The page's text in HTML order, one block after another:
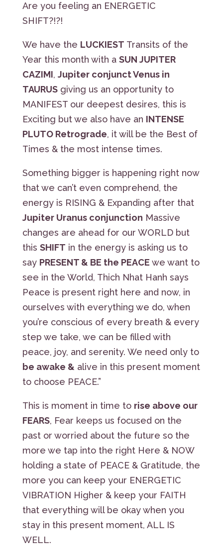
Are you feeling an ENERGETIC
SHIFT?!?!
We have the LUCKIEST Transits of the
Year this month with a SUN JUPITER
CAZIMI, Jupiter conjunct Venus in
TAURUSgiving us an opportunity to
MANIFEST our deepest desires, this is
Exciting but we also have an INTENSE
PLUTO Retrograde, it will be the Best of
Times & the most intense times.
Something bigger is happening right now
that we can’t even comprehend, the
energy is RISING & Expanding after that
Jupiter Uranus conjunction Massive
changes are ahead for our WORLD but
this SHIFT in the energy is asking us to
say PRESENT & BE the PEACE we want to
see in the World, Thich Nhat Hanh says
Peace is present right here and now, in
ourselves with everything we do, when
you’re conscious of every breath & every
step we take, we can be filled with
peace, joy, and serenity. We need only to
be awake & alive in this present moment
to choose PEACE.”
This is moment in time to rise above our
FEARS, Fear keeps us focused on the
past or worried about the future so the
more we tap into the right Here & NOW
holding a state of PEACE & Gratitude, the
more you can keep your ENERGETIC
VIBRATION Higher & keep your FAITH
that everything will be okay when you
stay in this present moment, ALL IS
WELL.